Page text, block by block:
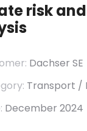
risk
Dachser SE
Transport /
December 2024